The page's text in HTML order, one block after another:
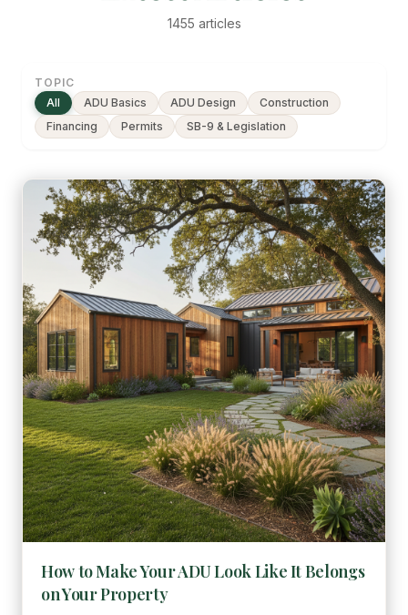
1455 articles
TOPIC
All
ADU Basics ADU Design
Construction
Financing
Permits SB-9 & Legislation
How to Make Your ADU Look Like It Belongs
on Your Property